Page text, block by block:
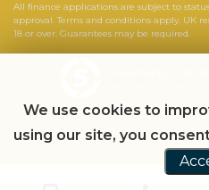
All finance applications are subject to
approval. Terms and conditions apply. UK
18 or over. Guarantees may be required.
We use cookies to
using our site, you